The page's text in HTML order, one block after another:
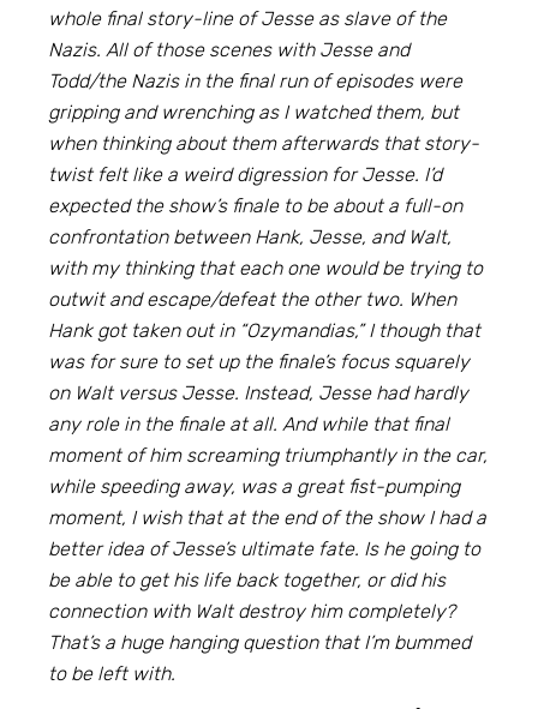
whole final story-line of Jesse as slave of the
Nazis. All of those scenes with Jesse and
Todd/the Nazis in the final run of episodes were
gripping and wrenching as I watched them, but
when thinking about them afterwards that story-
twist felt like a weird digression for Jesse. I’d
expected the show’s finale to be about a full-on
confrontation between Hank, Jesse, and Walt,
with my thinking that each one would be trying to
outwit and escape/defeat the other two. When
Hank got taken out in “Ozymandias,” I though that
was for sure to set up the finale’s focus squarely
on Walt versus Jesse. Instead, Jesse had hardly
any role in the finale at all. And while that final
moment of him screaming triumphantly in the car,
while speeding away, was a great fist-pumping
moment, I wish that at the end of the show I had a
better idea of Jesse’s ultimate fate. Is he going to
be able to get his life back together, or did his
connection with Walt destroy him completely?
That’s a huge hanging question that I’m bummed
to be left with.